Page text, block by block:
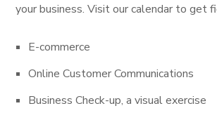
your business. Visit our calendar to get
E-commerce
Online Customer Communications
Business Check-up, a visual exercise